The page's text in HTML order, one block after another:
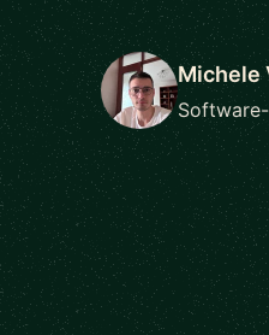
Michele